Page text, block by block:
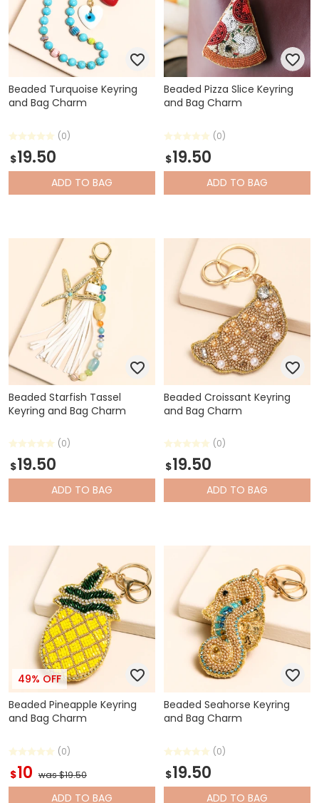
Beaded Turquoise Keyring
and Bag Charm
(0)
$19.50
ADD TO BAG
Beaded Pizza Slice Keyring
and Bag Charm
(0)
$19.50
ADD TO BAG
Beaded Starfish Tassel
Keyring and Bag Charm
(0)
$19.50
ADD TO BAG
Beaded Croissant Keyring
and Bag Charm
(0)
$19.50
ADD TO BAG
49% OFF
Beaded Pineapple Keyring
and Bag Charm
(0)
$10 was $19.50
ADD TO BAG
Beaded Seahorse Keyring
and Bag Charm
(0)
$19.50
ADD TO BAG